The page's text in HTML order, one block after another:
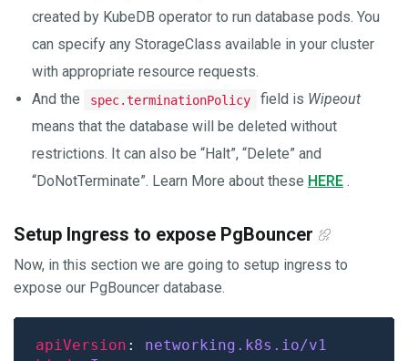
created by KubeDB operator to run database pods. You
can specify any StorageClass available in your cluster
with appropriate resource requests.
And the
spec.terminationPolicy field is Wipeout
means that the database will be deleted without
restrictions. It can also be “Halt”, “Delete” and
“DoNotTerminate”. Learn More about these HERE .
Setup Ingress to expose PgBouncer
Now, in this section we are going to setup ingress to
expose our PgBouncer database.
apiVersion : networking.k8s.io/v1